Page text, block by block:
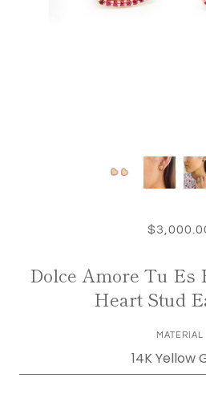
Dolce Amore Tu Es
Heart Stud
MATERIAL